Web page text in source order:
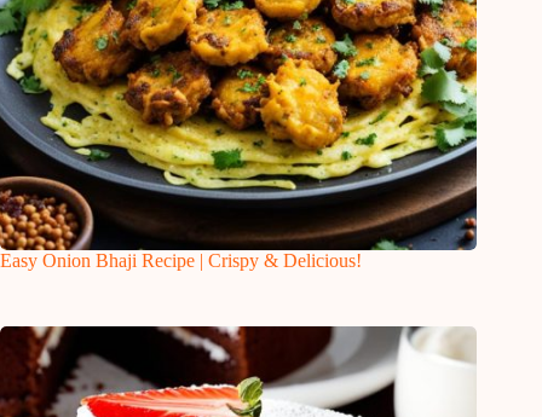
Easy Onion Bhaji Recipe | Crispy & Delicious!